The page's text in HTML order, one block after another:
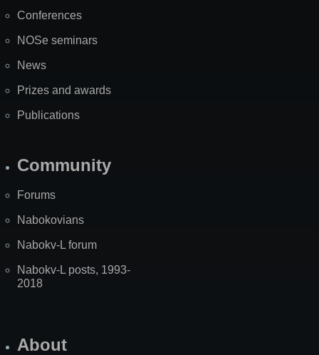
Conferences
NOSe seminars
News
Prizes and awards
Publications
Community
Forums
Nabokovians
Nabokv-L forum
Nabokv-L posts, 1993-
2018
About